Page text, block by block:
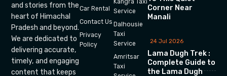
and stories from the
heart of Himachal
Pradesh and beyond.
We are dedicated to
delivering accurate,
timely, and engaging
content that keeps
Car Rental
Contact Us
Privacy
Policy
Service
Dalhousie
Taxi
Service
Amritsar
Taxi
Corner Near
Manali
24 Jul 2026
Lama Dugh Trek :
Complete Guide to
the Lama Dugh